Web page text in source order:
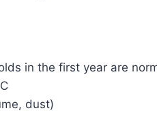
in the first year are
dust)